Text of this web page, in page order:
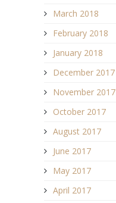
March 2018
February 2018
January 2018
December 2017
November 2017
October 2017
August 2017
June 2017
May 2017
April 2017